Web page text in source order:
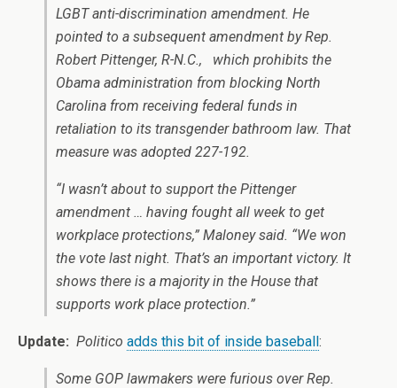
LGBT anti-discrimination amendment. He
pointed to a subsequent amendment by Rep.
Robert Pittenger, R-N.C., which prohibits the
Obama administration from blocking North
Carolina from receiving federal funds in
retaliation to its transgender bathroom law. That
measure was adopted 227-192.
“I wasn’t about to support the Pittenger
amendment … having fought all week to get
workplace protections,” Maloney said. “We won
the vote last night. That’s an important victory. It
shows there is a majority in the House that
supports work place protection.”
Update: Politico adds this bit of inside baseball:
Some GOP lawmakers were furious over Rep.